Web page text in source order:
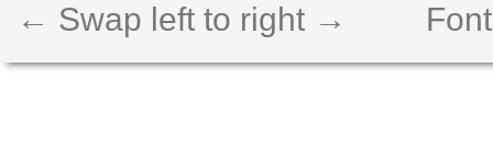
← Swap left to right →